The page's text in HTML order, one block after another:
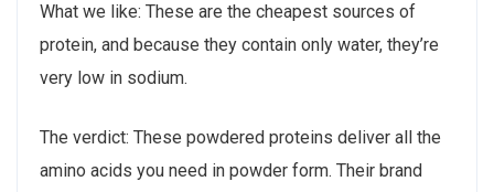
What we like: These are the cheapest sources of
protein, and because they contain only water, they’re
very low in sodium.
The verdict: These powdered proteins deliver all the
amino acids you need in powder form. Their brand